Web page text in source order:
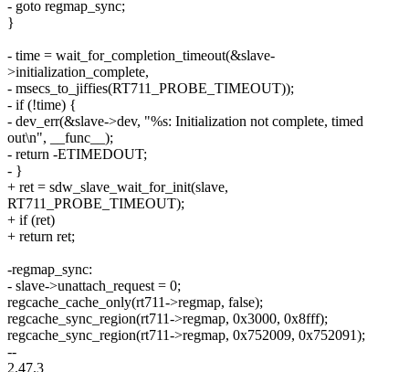
- goto regmap_sync;
}
- time = wait_for_completion_timeout(&slave-
>initialization_complete,
- msecs_to_jiffies(RT711_PROBE_TIMEOUT));
- if (!time) {
- dev_err(&slave->dev, "%s: Initialization not complete, timed
out\n", __func__);
- return -ETIMEDOUT;
- }
+ ret = sdw_slave_wait_for_init(slave,
RT711_PROBE_TIMEOUT);
+ if (ret)
+ return ret;
-regmap_sync:
- slave->unattach_request = 0;
regcache_cache_only(rt711->regmap, false);
regcache_sync_region(rt711->regmap, 0x3000, 0x8fff);
regcache_sync_region(rt711->regmap, 0x752009, 0x752091);
--
2.47.3